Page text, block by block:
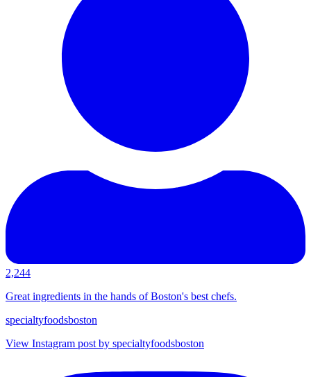
2,244
Great ingredients in the hands of Boston's best chefs.
specialtyfoodsboston
View Instagram post by specialtyfoodsboston